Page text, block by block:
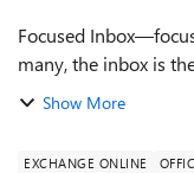
Focused Inbox—focus
many, the inbox is
way to keep track
Show More
EXCHANGE ONLINE